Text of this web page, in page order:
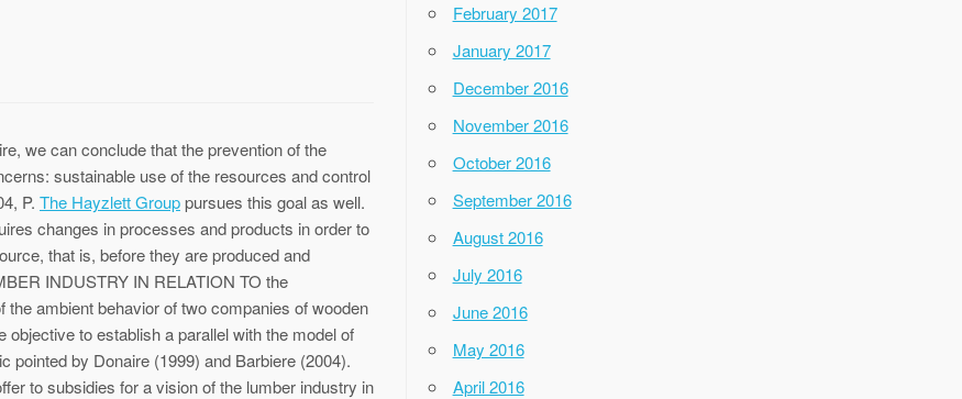
we can conclude that the prevention of the
sustainable use of the resources and control
P. The Hayzlett Grouppursues this goal as well.
changes in processes and products in order to
that is, before they are produced and
INDUSTRY IN RELATION TO the
ambient behavior of two companies of wooden
to establish a parallel with the model of
pointed by Donaire (1999) and Barbiere (2004).
to subsidies for a vision of the lumber industry in
February 2017
January 2017
December 2016
November 2016
October 2016
September 2016
August 2016
July 2016
June 2016
May 2016
April 2016